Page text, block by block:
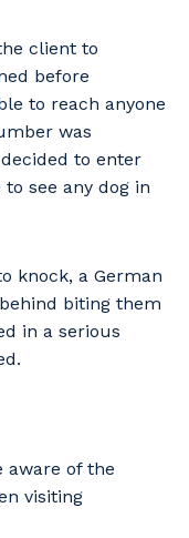
client to
before
to reach anyone
was
to enter
see any dog in
knock, a German
biting them
in a serious
aware of the
visiting